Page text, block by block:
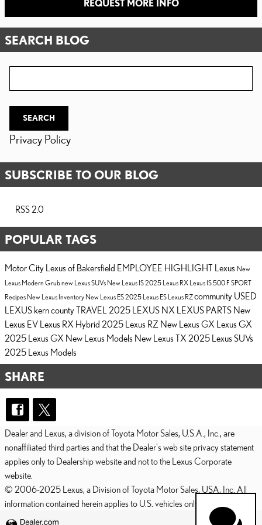
REQUEST MORE INFO
SEARCH BLOG
SEARCH
Privacy Policy
SUBSCRIBE TO OUR BLOG
RSS 2.0
POPULAR TAGS
Motor City Lexus of Bakersfield EMPLOYEE HIGHLIGHT Lexus New
Lexus Modern Grubnew Lexus SUVs New Lexus IS2025 Lexus RX Lexus IS 500 F SPORT
Recipes New Lexus Inventory New Lexus ES2025 Lexus ES Lexus RZcommunity USED
LEXUS kern countyTRAVEL 2025 LEXUS NX LEXUS PARTS New
Lexus EV Lexus RX Hybrid 2025 Lexus RZ New Lexus GX Lexus GX
2025 Lexus GX New Lexus Models New Lexus TX 2025 Lexus SUVs
2025 Lexus Models
SHARE
Dealer and Lexus, a division of Toyota Motor Sales, U.S.A., Inc., are
nonaffiliated third parties and that the Dealer's web site privacy statement
applies only to Dealership website and not to the Lexus Corporate
website.
© 2006-2025 Lexus, a Division of Toyota Motor Sales, USA, Inc. All
information contained herein applies to U.S. vehicles only.